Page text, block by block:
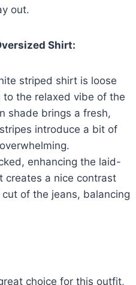
out.
Shirt:
striped shirt is loose
the relaxed vibe of the
shade brings a fresh,
introduce a bit of
enhancing the laid-
creates a nice contrast
of the jeans, balancing
choice for this outfit,